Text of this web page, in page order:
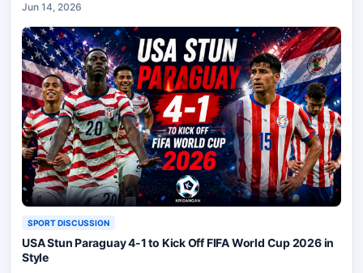
Jun 14, 2026
SPORT DISCUSSION
USA Stun Paraguay 4-1 to Kick Off FIFA World Cup 2026 in
Style